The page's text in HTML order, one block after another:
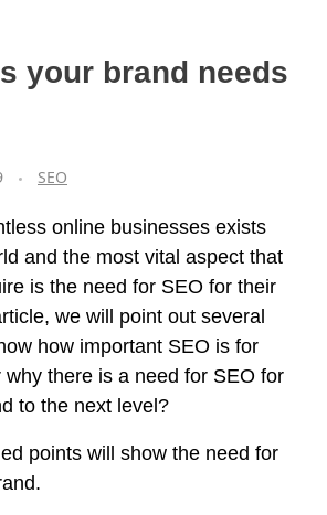
your brand needs
SEO
online businesses exists
and the most vital aspect that
is the need for SEO for their
we will point out several
how important SEO is for
why there is a need for SEO for
to the next level?
points will show the need for